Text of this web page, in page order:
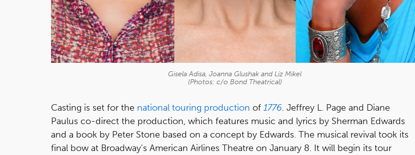
Gisela Adisa, Joanna Glushak and Liz Mikel
(Photos: c/o Bond Theatrical)
Casting is set for the national touring production of 1776. Jeffrey L. Page and Diane
Paulus co-direct the production, which features music and lyrics by Sherman Edwards
and a book by Peter Stone based on a concept by Edwards. The musical revival took its
final bow at Broadway's American Airlines Theatre on January 8. It will begin its tour